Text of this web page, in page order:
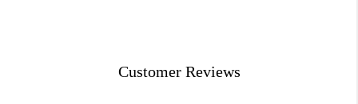
Customer Reviews